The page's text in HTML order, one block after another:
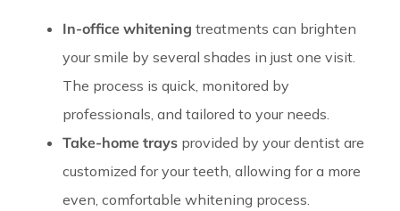
In-office whitening treatments can brighten
your smile by several shades in just one visit.
The process is quick, monitored by
professionals, and tailored to your needs.
Take-home traysprovided by your dentist are
customized for your teeth, allowing for a more
even, comfortable whitening process.